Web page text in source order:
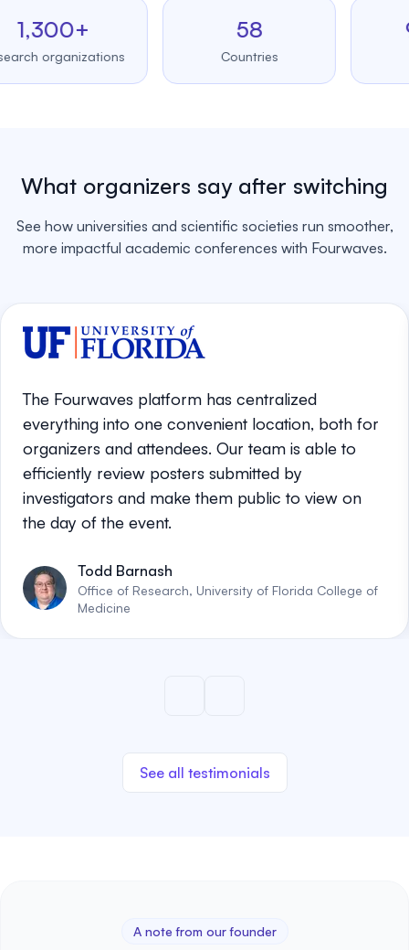
organizations Countries
What organizers say after switching
See how universities and scientific societies run smoother,
more impactful academic conferences with Fourwaves.
The Fourwaves platform has centralized
everything into one convenient location, both for
organizers and attendees. Our team is able to
efficiently review posters submitted by
investigators and make them public to view on
the day of the event.
Todd Barnash
Office of Research, University of Florida College of
Medicine
See all testimonials
A note from our founder